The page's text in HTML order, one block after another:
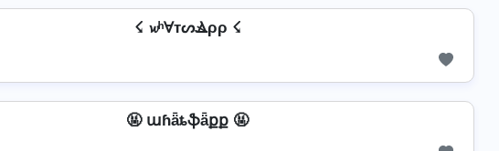
☇ 𝔀ʰⱯтᔕⳚρρ ☇
🤬 աɦǟȶֆǟքք 🤬